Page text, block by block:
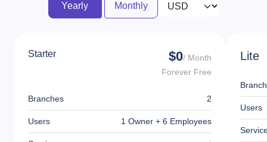
Yearly Monthly
Starter $0/ Month
Forever Free
Branches 2
Users 1 Owner + 6 Employees
Lite
Users